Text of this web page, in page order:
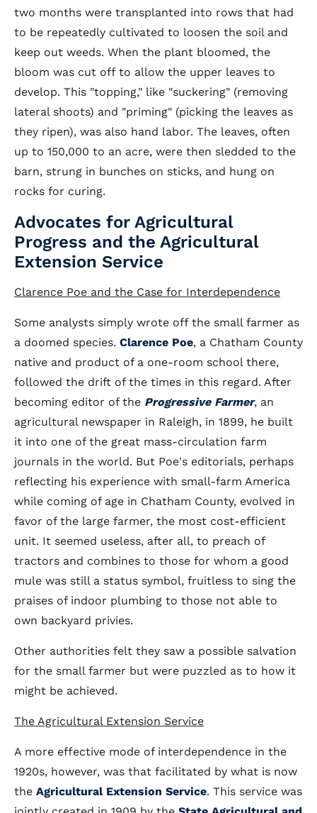
two months were transplanted into rows that had
to be repeatedly cultivated to loosen the soil and
keep out weeds. When the plant bloomed, the
bloom was cut off to allow the upper leaves to
develop. This "topping," like "suckering" (removing
lateral shoots) and "priming" (picking the leaves as
they ripen), was also hand labor. The leaves, often
up to 150,000 to an acre, were then sledded to the
barn, strung in bunches on sticks, and hung on
rocks for curing.
Advocates for Agricultural
Progress and the Agricultural
Extension Service
Clarence Poe and the Case for Interdependence
Some analysts simply wrote off the small farmer as
a doomed species. Clarence Poe, a Chatham County
native and product of a one-room school there,
followed the drift of the times in this regard. After
becoming editor of the Progressive Farmer, an
agricultural newspaper in Raleigh, in 1899, he built
it into one of the great mass-circulation farm
journals in the world. But Poe's editorials, perhaps
reflecting his experience with small-farm America
while coming of age in Chatham County, evolved in
favor of the large farmer, the most cost-efficient
unit. It seemed useless, after all, to preach of
tractors and combines to those for whom a good
mule was still a status symbol, fruitless to sing the
praises of indoor plumbing to those not able to
own backyard privies.
Other authorities felt they saw a possible salvation
for the small farmer but were puzzled as to how it
might be achieved.
The Agricultural Extension Service
A more effective mode of interdependence in the
1920s, however, was that facilitated by what is now
the Agricultural Extension Service. This service was